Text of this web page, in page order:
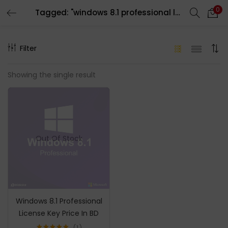
Tagged: "windows 8.1 professional license" 0
Filter
Showing the single result
Out Of Stock
Windows 8.1 Professional
License Key Price In BD
LOGIN REGISTER
Enter your username and password to login.